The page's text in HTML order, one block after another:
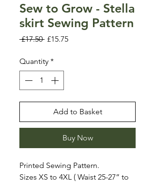
Sew to Grow - Stella
skirt Sewing Pattern
£17.50 Regular
£15.75Sale
Quantity *
Add to Basket
Buy Now
Printed Sewing Pattern.
Sizes XS to 4XL ( Waist 25-27” to